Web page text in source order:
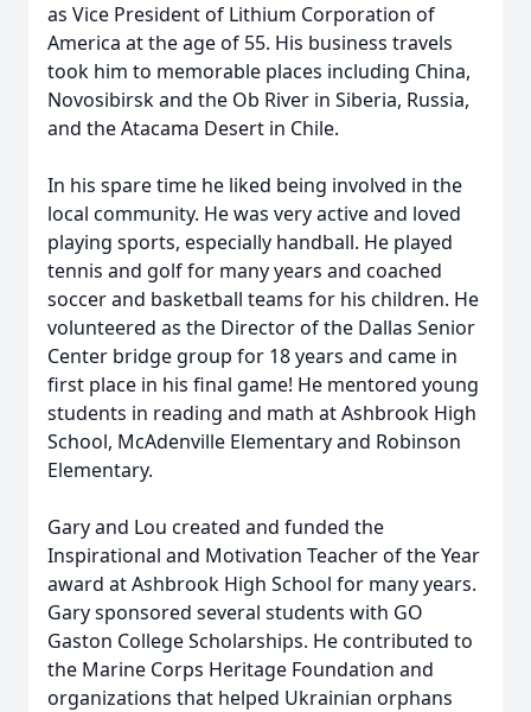
as Vice President of Lithium Corporation of
America at the age of 55. His business travels
took him to memorable places including China,
Novosibirsk and the Ob River in Siberia, Russia,
and the Atacama Desert in Chile.
In his spare time he liked being involved in the
local community. He was very active and loved
playing sports, especially handball. He played
tennis and golf for many years and coached
soccer and basketball teams for his children. He
volunteered as the Director of the Dallas Senior
Center bridge group for 18 years and came in
first place in his final game! He mentored young
students in reading and math at Ashbrook High
School, McAdenville Elementary and Robinson
Elementary.
Gary and Lou created and funded the
Inspirational and Motivation Teacher of the Year
award at Ashbrook High School for many years.
Gary sponsored several students with GO
Gaston College Scholarships. He contributed to
the Marine Corps Heritage Foundation and
organizations that helped Ukrainian orphans